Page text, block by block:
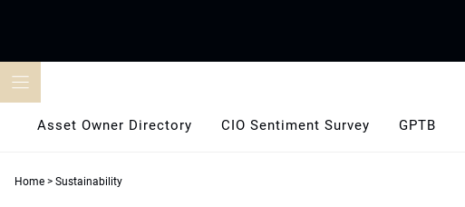
Asset Owner Directory CIO Sentiment Survey GPTB
Home > Sustainability